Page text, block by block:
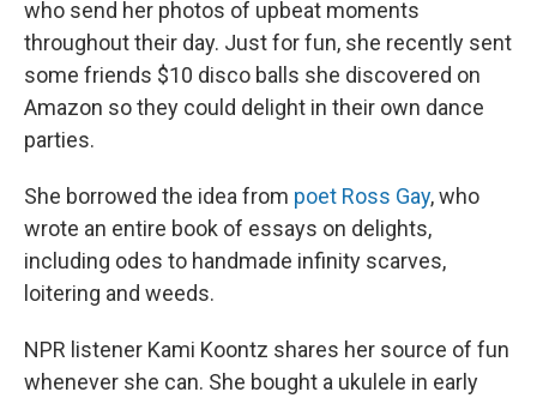
who send her photos of upbeat moments
throughout their day. Just for fun, she recently sent
some friends $10 disco balls she discovered on
Amazon so they could delight in their own dance
parties.
She borrowed the idea from poet Ross Gay, who
wrote an entire book of essays on delights,
including odes to handmade infinity scarves,
loitering and weeds.
NPR listener Kami Koontz shares her source of fun
whenever she can. She bought a ukulele in early